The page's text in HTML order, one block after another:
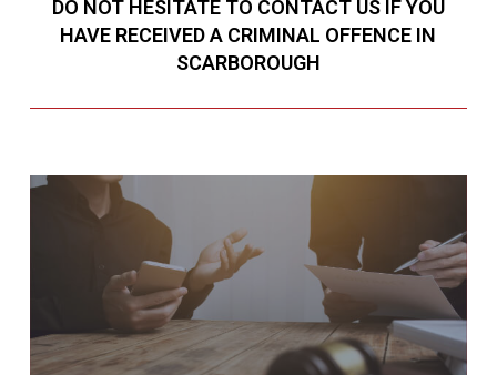
DO NOT HESITATE TO CONTACT US IF YOU
HAVE RECEIVED A CRIMINAL OFFENCE IN
SCARBOROUGH